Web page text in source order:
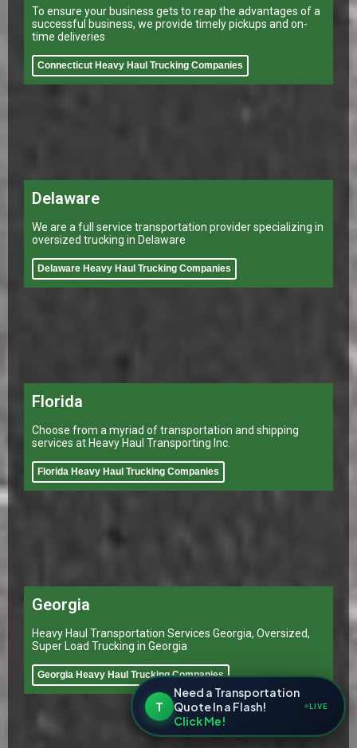
To ensure your business gets to reap the advantages of a
successful business, we provide timely pickups and on-
time deliveries
Connecticut Heavy Haul Trucking Companies
Delaware
We are a full service transportation provider specializing in
oversized trucking in Delaware
Delaware Heavy Haul Trucking Companies
Florida
Choose from a myriad of transportation and shipping
services at Heavy Haul Transporting Inc.
Florida Heavy Haul Trucking Companies
Georgia
Heavy Haul Transportation Services Georgia, Oversized,
Super Load Trucking in Georgia
Georgia Heavy Haul Trucking Companies
T
Need a Transportation
Quote In a Flash!
Click Me!
LIVE